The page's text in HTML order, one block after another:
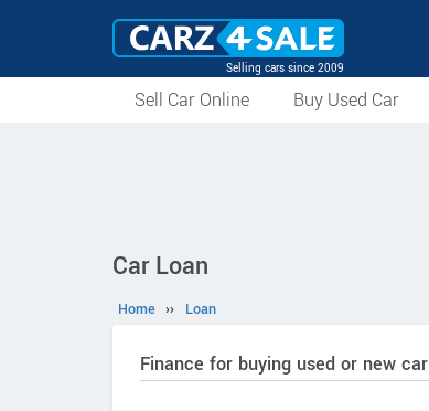
Selling cars since 2009
Sell Car Online Buy Used Car
Car Loan
Home ›› Loan
Finance for buying used or new car